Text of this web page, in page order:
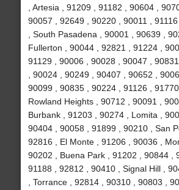
, Artesia , 91209 , 91182 , 90604 ,
90057 , 92649 , 90220 , 90011 ,
, South Pasadena , 90001 , 90639 ,
Fullerton , 90044 , 92821 , 91224 ,
91129 , 90006 , 90028 , 90047 ,
, 90024 , 90249 , 90407 , 90652 ,
90099 , 90835 , 90224 , 91126 , 91770
Rowland Heights , 90712 , 90091 ,
Burbank , 91203 , 90274 , Lomita ,
90404 , 90058 , 91899 , 90210 , San
92816 , El Monte , 91206 , 90036 ,
90202 , Buena Park , 91202 , 90844 ,
91188 , 92812 , 90410 , Signal Hill ,
, Torrance , 92814 , 90310 , 90803 ,